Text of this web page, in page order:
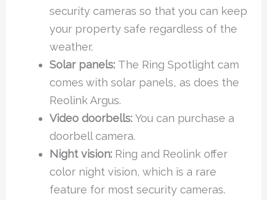
security cameras so that you can keep
your property safe regardless of the
weather.
Solar panels: The Ring Spotlight cam
comes with solar panels, as does the
Reolink Argus.
Video doorbells: You can purchase a
doorbell camera.
Night vision: Ring and Reolink offer
color night vision, which is a rare
feature for most security cameras.